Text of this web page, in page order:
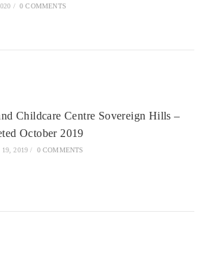
/ 0 COMMENTS
Childcare Centre Sovereign Hills –
October 2019
2019 / 0 COMMENTS